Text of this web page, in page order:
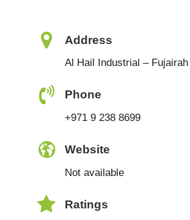
Address
Al Hail Industrial – Fujairah
Phone
+971 9 238 8699
Website
Not available
Ratings